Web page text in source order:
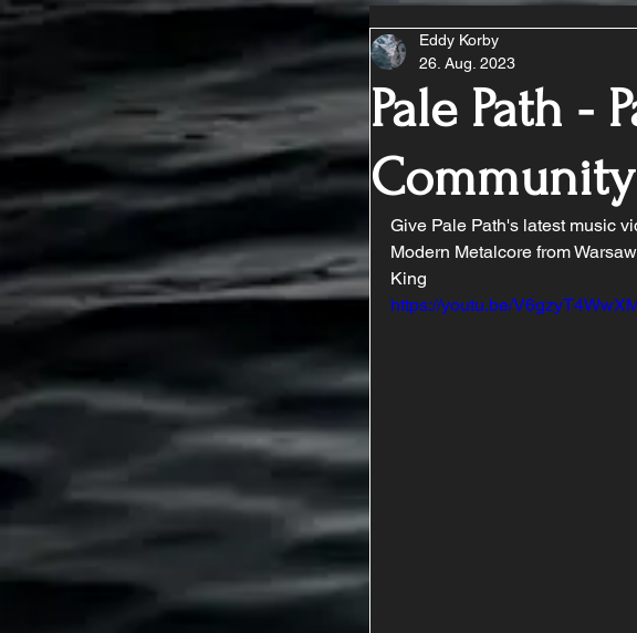
Pale Path -
Community
Eddy Korby
26. Aug. 2023
Give Pale Path's latest music
Modern Metalcore from
King
https://youtu.be/